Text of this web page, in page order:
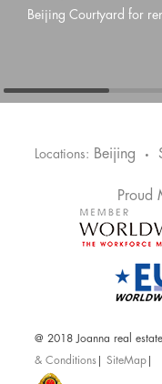
Beijing Courtyard for
Locations: Beijing •
Proud
@ 2018 Joanna real
& Conditions |SiteMap